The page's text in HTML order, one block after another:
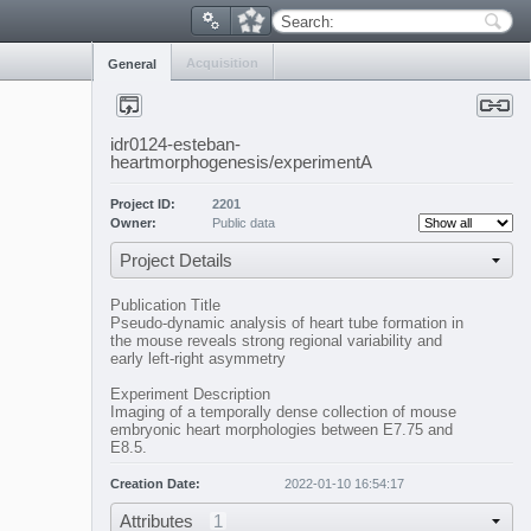
Search:
General Acquisition
idr0124-esteban-
heartmorphogenesis/experimentA
Project ID:
2201
Owner:
Public data
Project Details
Publication Title
Pseudo-dynamic analysis of heart tube formation in
the mouse reveals strong regional variability and
early left-right asymmetry
Experiment Description
Imaging of a temporally dense collection of mouse
embryonic heart morphologies between E7.75 and
E8.5.
Creation Date: 2022-01-10 16:54:17
Attributes 1